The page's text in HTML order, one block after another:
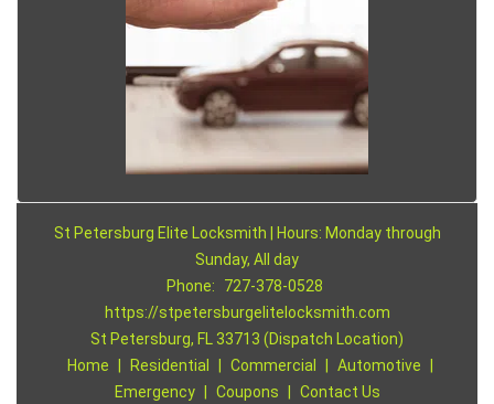
St Petersburg Elite Locksmith | Hours: Monday through
Sunday, All day
Phone:
727-378-0528
https://stpetersburgelitelocksmith.com
St Petersburg, FL 33713 (Dispatch Location)
Home
Residential Commercial Automotive
Emergency
Coupons Contact Us